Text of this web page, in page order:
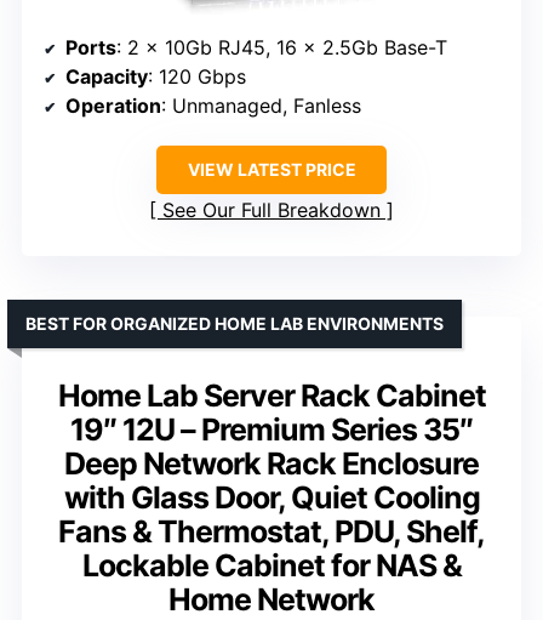
Ports: 2 x 10Gb RJ45, 16 x 2.5Gb Base-T
Capacity: 120 Gbps
Operation: Unmanaged, Fanless
VIEW LATEST PRICE
See Our Full Breakdown
Home Lab Server Rack Cabinet
19″ 12U – Premium Series 35″
Deep Network Rack Enclosure
with Glass Door, Quiet Cooling
Fans & Thermostat, PDU, Shelf,
Lockable Cabinet for NAS &
Home Network
BEST FOR ORGANIZED HOME LAB ENVIRONMENTS